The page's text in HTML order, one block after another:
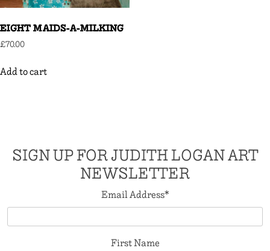
EIGHT MAIDS-A-MILKING
£70.00
Add to cart
SIGN UP FOR JUDITH LOGAN ART
NEWSLETTER
Email Address*
First Name